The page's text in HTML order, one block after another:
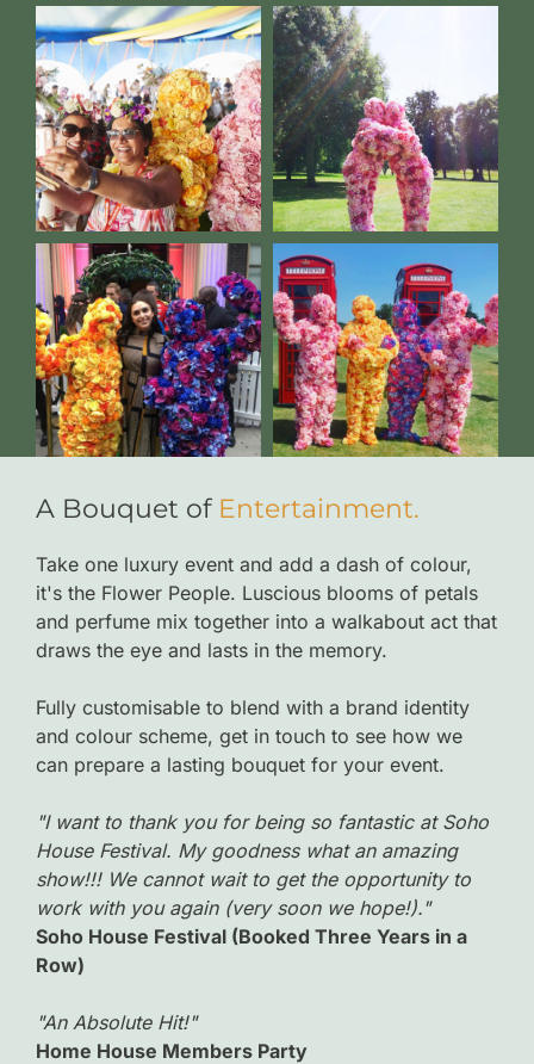
A Bouquet of Entertainment.
Take one luxury event and add a dash of colour,
it's the Flower People. Luscious blooms of petals
and perfume mix together into a walkabout act that
draws the eye and lasts in the memory.
Fully customisable to blend with a brand identity
and colour scheme, get in touch to see how we
can prepare a lasting bouquet for your event.
"I want to thank you for being so fantastic at Soho
House Festival. My goodness what an amazing
show!!! We cannot wait to get the opportunity to
work with you again (very soon we hope!)."
Soho House Festival (Booked Three Years in a
Row)
"An Absolute Hit!"
Home House Members Party